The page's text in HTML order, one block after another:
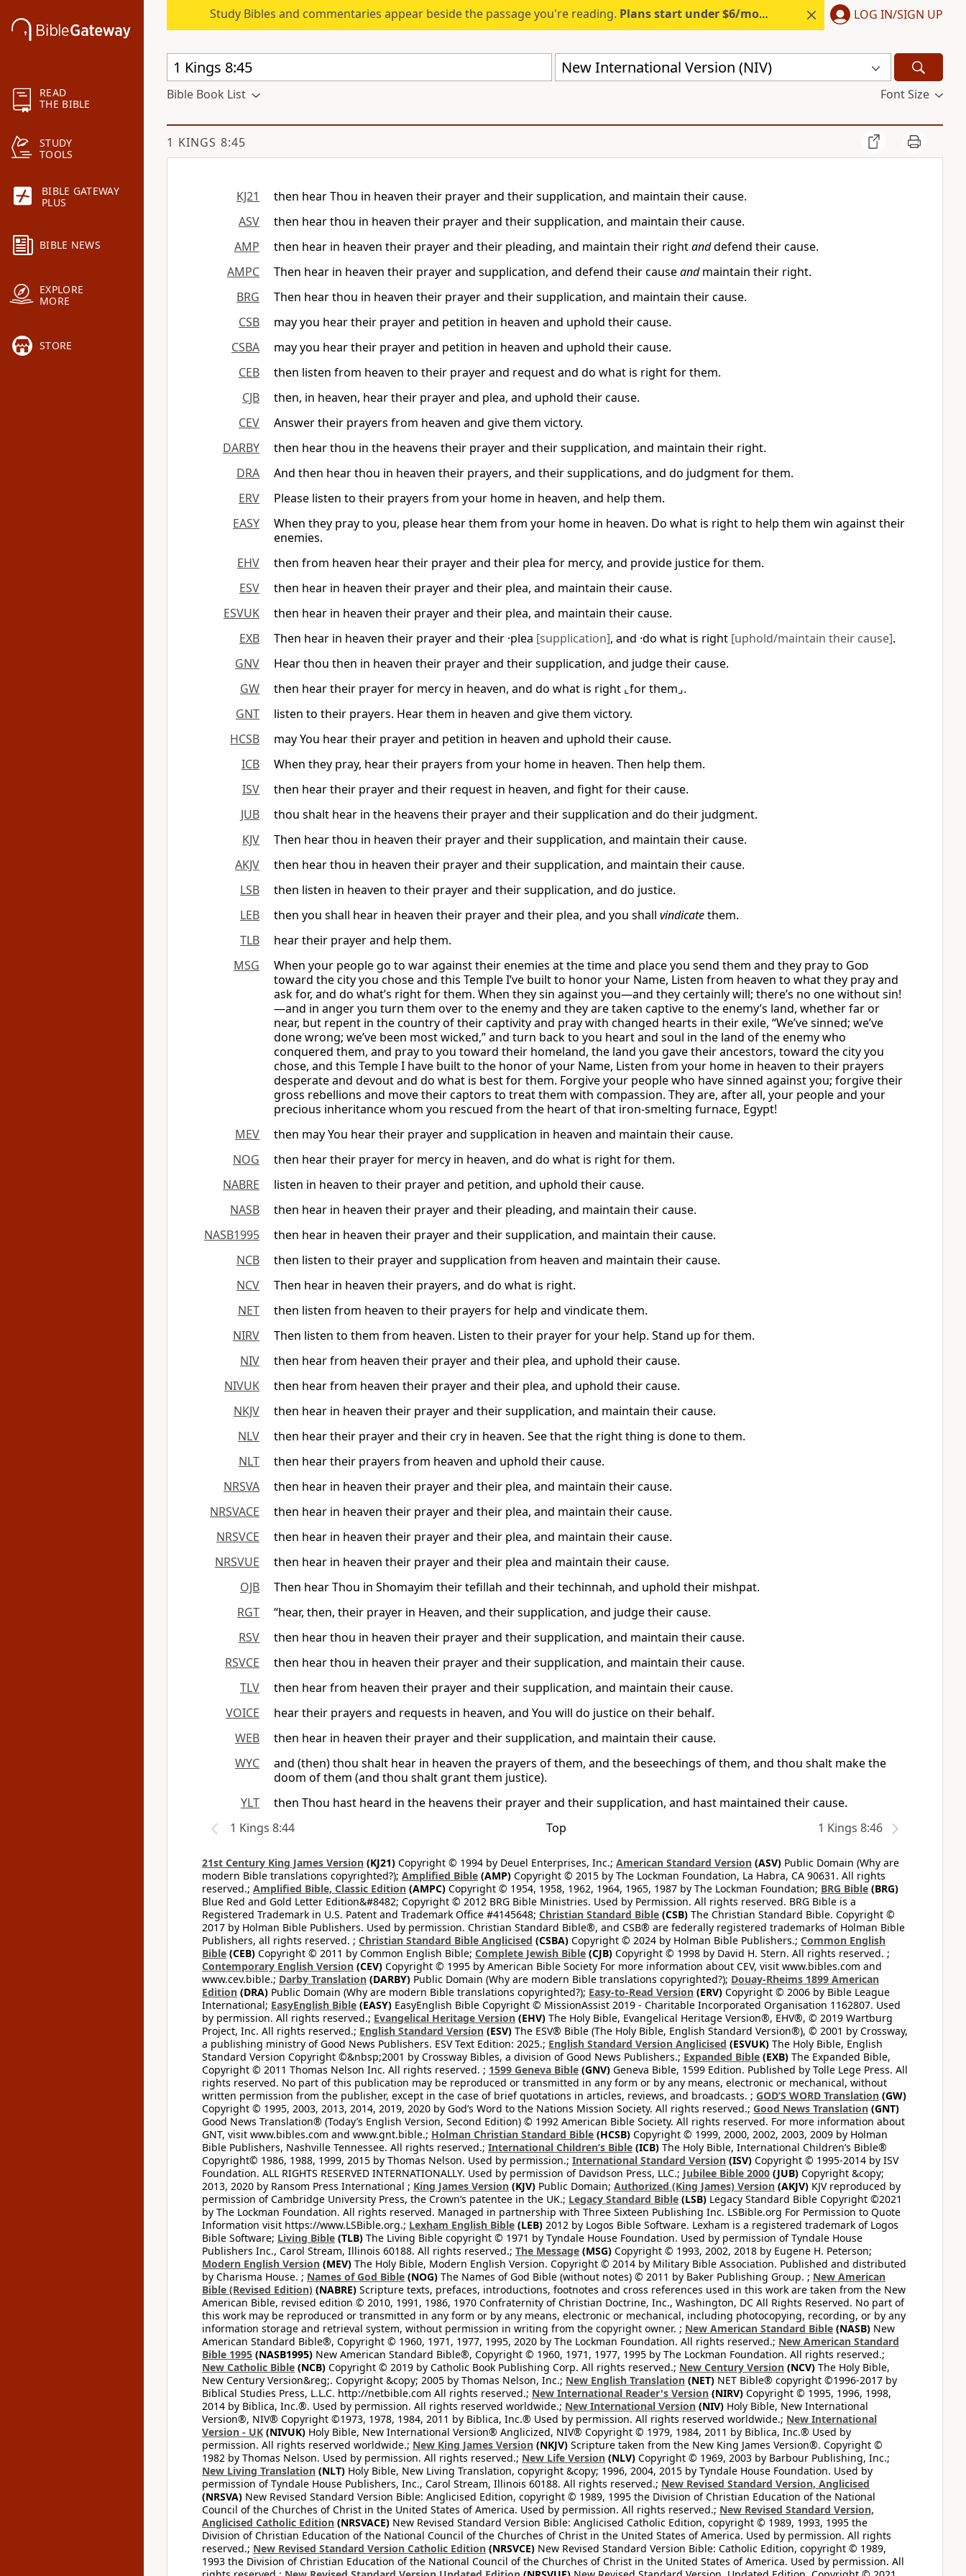
READ
THE BIBLE
STUDY
TOOLS
BIBLE GATEWAY
PLUS
BIBLE NEWS
EXPLORE
MORE
STORE
Study Bibles and commentaries appear beside the passage you're reading. Plans start under $6/month. Start free. LOG IN/SIGN UP
New International Version (NIV)
Bible Book List Font Size
1 KINGS 8:45
KJ21
then hear Thou in heaven their prayer and their supplication, and maintain their cause.
ASV
then hear thou in heaven their prayer and their supplication, and maintain their cause.
AMP
then hear in heaven their prayer and their pleading, and maintain their rightanddefend their cause.
AMPC
Then hear in heaven their prayer and supplication, and defend their causeandmaintain their right.
BRG
Then hear thou in heaven their prayer and their supplication, and maintain their cause.
CSB
may you hear their prayer and petition in heaven and uphold their cause.
CSBA
may you hear their prayer and petition in heaven and uphold their cause.
CEB
then listen from heaven to their prayer and request and do what is right for them.
CJB
then, in heaven, hear their prayer and plea, and uphold their cause.
CEV
Answer their prayers from heaven and give them victory.
DARBY
then hear thou in the heavens their prayer and their supplication, and maintain their right.
DRA
And then hear thou in heaven their prayers, and their supplications, and do judgment for them.
ERV
Please listen to their prayers from your home in heaven, and help them.
EASY
When they pray to you, please hear them from your home in heaven. Do what is right to help them win against their
enemies.
EHV
then from heaven hear their prayer and their plea for mercy, and provide justice for them.
ESV
then hear in heaven their prayer and their plea, and maintain their cause.
ESVUK
then hear in heaven their prayer and their plea, and maintain their cause.
EXB
Then hear in heaven their prayer and their ·plea [supplication], and ·do what is right [uphold/maintain their cause].
GNV
Hear thou then in heaven their prayer and their supplication, and judge their cause.
GW
then hear their prayer for mercy in heaven, and do what is right ⌞for them⌟.
GNT
listen to their prayers. Hear them in heaven and give them victory.
HCSB
may You hear their prayer and petition in heaven and uphold their cause.
ICB
When they pray, hear their prayers from your home in heaven. Then help them.
ISV
then hear their prayer and their request in heaven, and fight for their cause.
JUB
thou shalt hear in the heavens their prayer and their supplication and do their judgment.
KJV
Then hear thou in heaven their prayer and their supplication, and maintain their cause.
AKJV
then hear thou in heaven their prayer and their supplication, and maintain their cause.
LSB
then listen in heaven to their prayer and their supplication, and do justice.
LEB
then you shall hear in heaven their prayer and their plea, and you shall vindicatethem.
TLB
hear their prayer and help them.
MSG
When your people go to war against their enemies at the time and place you send them and they pray to God
toward the city you chose and this Temple I’ve built to honor your Name, Listen from heaven to what they pray and
ask for, and do what’s right for them. When they sin against you—and they certainly will; there’s no one without sin!
—and in anger you turn them over to the enemy and they are taken captive to the enemy’s land, whether far or
near, but repent in the country of their captivity and pray with changed hearts in their exile, “We’ve sinned; we’ve
done wrong; we’ve been most wicked,” and turn back to you heart and soul in the land of the enemy who
conquered them, and pray to you toward their homeland, the land you gave their ancestors, toward the city you
chose, and this Temple I have built to the honor of your Name, Listen from your home in heaven to their prayers
desperate and devout and do what is best for them. Forgive your people who have sinned against you; forgive their
gross rebellions and move their captors to treat them with compassion. They are, after all, your people and your
precious inheritance whom you rescued from the heart of that iron-smelting furnace, Egypt!
MEV
then may You hear their prayer and supplication in heaven and maintain their cause.
NOG
then hear their prayer for mercy in heaven, and do what is right for them.
NABRE
listen in heaven to their prayer and petition, and uphold their cause.
NASB
then hear in heaven their prayer and their pleading, and maintain their cause.
NASB1995
then hear in heaven their prayer and their supplication, and maintain their cause.
NCB
then listen to their prayer and supplication from heaven and maintain their cause.
NCV
Then hear in heaven their prayers, and do what is right.
NET
then listen from heaven to their prayers for help and vindicate them.
NIRV
Then listen to them from heaven. Listen to their prayer for your help. Stand up for them.
NIV
then hear from heaven their prayer and their plea, and uphold their cause.
NIVUK
then hear from heaven their prayer and their plea, and uphold their cause.
NKJV
then hear in heaven their prayer and their supplication, and maintain their cause.
NLV
then hear their prayer and their cry in heaven. See that the right thing is done to them.
NLT
then hear their prayers from heaven and uphold their cause.
NRSVA
then hear in heaven their prayer and their plea, and maintain their cause.
NRSVACE
then hear in heaven their prayer and their plea, and maintain their cause.
NRSVCE
then hear in heaven their prayer and their plea, and maintain their cause.
NRSVUE
then hear in heaven their prayer and their plea and maintain their cause.
OJB
Then hear Thou in Shomayim their tefillah and their techinnah, and uphold their mishpat.
RGT
“hear, then, their prayer in Heaven, and their supplication, and judge their cause.
RSV
then hear thou in heaven their prayer and their supplication, and maintain their cause.
RSVCE
then hear thou in heaven their prayer and their supplication, and maintain their cause.
TLV
then hear from heaven their prayer and their supplication, and maintain their cause.
VOICE
hear their prayers and requests in heaven, and You will do justice on their behalf.
WEB
then hear in heaven their prayer and their supplication, and maintain their cause.
WYC
and (then) thou shalt hear in heaven the prayers of them, and the beseechings of them, and thou shalt make the
doom of them (and thou shalt grant them justice).
YLT
then Thou hast heard in the heavens their prayer and their supplication, and hast maintained their cause.
1 Kings 8:44
Top 1 Kings 8:46
21st Century King James Version (KJ21) Copyright © 1994 by Deuel Enterprises, Inc.; American Standard Version (ASV) Public Domain (Why are
modern Bible translations copyrighted?); Amplified Bible (AMP) Copyright © 2015 by The Lockman Foundation, La Habra, CA 90631. All rights
reserved.; Amplified Bible, Classic Edition (AMPC) Copyright © 1954, 1958, 1962, 1964, 1965, 1987 by The Lockman Foundation; BRG Bible (BRG)
Blue Red and Gold Letter Edition&#8482; Copyright © 2012 BRG Bible Ministries. Used by Permission. All rights reserved. BRG Bible is a
Registered Trademark in U.S. Patent and Trademark Office #4145648; Christian Standard Bible (CSB) The Christian Standard Bible. Copyright ©
2017 by Holman Bible Publishers. Used by permission. Christian Standard Bible®, and CSB® are federally registered trademarks of Holman Bible
Publishers, all rights reserved. ; Christian Standard Bible Anglicised (CSBA) Copyright © 2024 by Holman Bible Publishers.; Common English
Bible (CEB) Copyright © 2011 by Common English Bible; Complete Jewish Bible (CJB) Copyright © 1998 by David H. Stern. All rights reserved. ;
Contemporary English Version (CEV) Copyright © 1995 by American Bible Society For more information about CEV, visit www.bibles.com and
www.cev.bible.; Darby Translation (DARBY) Public Domain (Why are modern Bible translations copyrighted?); Douay-Rheims 1899 American
Edition (DRA) Public Domain (Why are modern Bible translations copyrighted?); Easy-to-Read Version (ERV) Copyright © 2006 by Bible League
International; EasyEnglish Bible (EASY) EasyEnglish Bible Copyright © MissionAssist 2019 - Charitable Incorporated Organisation 1162807. Used
by permission. All rights reserved.; Evangelical Heritage Version (EHV) The Holy Bible, Evangelical Heritage Version®, EHV®, © 2019 Wartburg
Project, Inc. All rights reserved.; English Standard Version (ESV) The ESV® Bible (The Holy Bible, English Standard Version®), © 2001 by Crossway,
a publishing ministry of Good News Publishers. ESV Text Edition: 2025.; English Standard Version Anglicised (ESVUK) The Holy Bible, English
Standard Version Copyright ©&nbsp;2001 by Crossway Bibles, a division of Good News Publishers.; Expanded Bible (EXB) The Expanded Bible,
Copyright © 2011 Thomas Nelson Inc. All rights reserved. ; 1599 Geneva Bible (GNV) Geneva Bible, 1599 Edition. Published by Tolle Lege Press. All
rights reserved. No part of this publication may be reproduced or transmitted in any form or by any means, electronic or mechanical, without
written permission from the publisher, except in the case of brief quotations in articles, reviews, and broadcasts. ; GOD’S WORD Translation (GW)
Copyright © 1995, 2003, 2013, 2014, 2019, 2020 by God’s Word to the Nations Mission Society. All rights reserved.; Good News Translation (GNT)
Good News Translation® (Today’s English Version, Second Edition) © 1992 American Bible Society. All rights reserved. For more information about
GNT, visit www.bibles.com and www.gnt.bible.; Holman Christian Standard Bible (HCSB) Copyright © 1999, 2000, 2002, 2003, 2009 by Holman
Bible Publishers, Nashville Tennessee. All rights reserved.; International Children’s Bible (ICB) The Holy Bible, International Children’s Bible®
Copyright© 1986, 1988, 1999, 2015 by Thomas Nelson. Used by permission.; International Standard Version (ISV) Copyright © 1995-2014 by ISV
Foundation. ALL RIGHTS RESERVED INTERNATIONALLY. Used by permission of Davidson Press, LLC.; Jubilee Bible 2000 (JUB) Copyright &copy;
2013, 2020 by Ransom Press International ; King James Version (KJV) Public Domain; Authorized (King James) Version (AKJV) KJV reproduced by
permission of Cambridge University Press, the Crown’s patentee in the UK.; Legacy Standard Bible (LSB) Legacy Standard Bible Copyright ©2021
by The Lockman Foundation. All rights reserved. Managed in partnership with Three Sixteen Publishing Inc. LSBible.org For Permission to Quote
Information visit https://www.LSBible.org.; Lexham English Bible (LEB) 2012 by Logos Bible Software. Lexham is a registered trademark of Logos
Bible Software; Living Bible (TLB) The Living Bible copyright © 1971 by Tyndale House Foundation. Used by permission of Tyndale House
Publishers Inc., Carol Stream, Illinois 60188. All rights reserved.; The Message (MSG) Copyright © 1993, 2002, 2018 by Eugene H. Peterson;
Modern English Version (MEV) The Holy Bible, Modern English Version. Copyright © 2014 by Military Bible Association. Published and distributed
by Charisma House. ; Names of God Bible (NOG) The Names of God Bible (without notes) © 2011 by Baker Publishing Group. ; New American
Bible (Revised Edition) (NABRE) Scripture texts, prefaces, introductions, footnotes and cross references used in this work are taken from the New
American Bible, revised edition © 2010, 1991, 1986, 1970 Confraternity of Christian Doctrine, Inc., Washington, DC All Rights Reserved. No part of
this work may be reproduced or transmitted in any form or by any means, electronic or mechanical, including photocopying, recording, or by any
information storage and retrieval system, without permission in writing from the copyright owner. ; New American Standard Bible (NASB) New
American Standard Bible®, Copyright © 1960, 1971, 1977, 1995, 2020 by The Lockman Foundation. All rights reserved.; New American Standard
Bible 1995 (NASB1995) New American Standard Bible®, Copyright © 1960, 1971, 1977, 1995 by The Lockman Foundation. All rights reserved.;
New Catholic Bible (NCB) Copyright © 2019 by Catholic Book Publishing Corp. All rights reserved.; New Century Version (NCV) The Holy Bible,
New Century Version&reg;. Copyright &copy; 2005 by Thomas Nelson, Inc.; New English Translation (NET) NET Bible® copyright ©1996-2017 by
Biblical Studies Press, L.L.C. http://netbible.com All rights reserved.; New International Reader's Version (NIRV) Copyright © 1995, 1996, 1998,
2014 by Biblica, Inc.®. Used by permission. All rights reserved worldwide.; New International Version (NIV) Holy Bible, New International
Version®, NIV® Copyright ©1973, 1978, 1984, 2011 by Biblica, Inc.® Used by permission. All rights reserved worldwide.; New International
Version - UK (NIVUK) Holy Bible, New International Version® Anglicized, NIV® Copyright © 1979, 1984, 2011 by Biblica, Inc.® Used by
permission. All rights reserved worldwide.; New King James Version (NKJV) Scripture taken from the New King James Version®. Copyright ©
1982 by Thomas Nelson. Used by permission. All rights reserved.; New Life Version (NLV) Copyright © 1969, 2003 by Barbour Publishing, Inc.;
New Living Translation (NLT) Holy Bible, New Living Translation, copyright &copy; 1996, 2004, 2015 by Tyndale House Foundation. Used by
permission of Tyndale House Publishers, Inc., Carol Stream, Illinois 60188. All rights reserved.; New Revised Standard Version, Anglicised
(NRSVA) New Revised Standard Version Bible: Anglicised Edition, copyright © 1989, 1995 the Division of Christian Education of the National
Council of the Churches of Christ in the United States of America. Used by permission. All rights reserved.; New Revised Standard Version,
Anglicised Catholic Edition (NRSVACE) New Revised Standard Version Bible: Anglicised Catholic Edition, copyright © 1989, 1993, 1995 the
Division of Christian Education of the National Council of the Churches of Christ in the United States of America. Used by permission. All rights
reserved.; New Revised Standard Version Catholic Edition (NRSVCE) New Revised Standard Version Bible: Catholic Edition, copyright © 1989,
1993 the Division of Christian Education of the National Council of the Churches of Christ in the United States of America. Used by permission. All